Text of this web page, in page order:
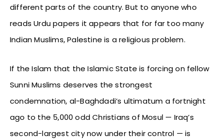
different parts of the country. But to anyone who
reads Urdu papers it appears that for far too many
Indian Muslims, Palestine is a religious problem.
If the Islam that the Islamic State is forcing on fellow
Sunni Muslims deserves the strongest
condemnation, al-Baghdadi’s ultimatum a fortnight
ago to the 5,000 odd Christians of Mosul — Iraq’s
second-largest city now under their control — is